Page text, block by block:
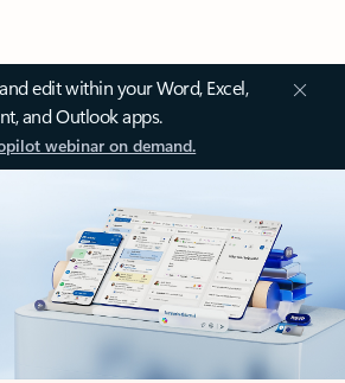
edit within your Word, Excel,
and Outlook apps.
webinar on demand.